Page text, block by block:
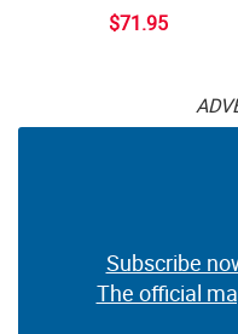
$71.95
Subscribe
The official